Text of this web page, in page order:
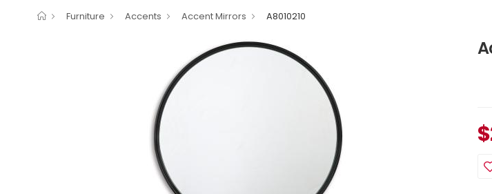
Furniture Accents Accent Mirrors A8010210
$